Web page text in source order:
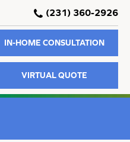
(231) 360-2926
IN-HOME CONSULTATION
VIRTUAL QUOTE